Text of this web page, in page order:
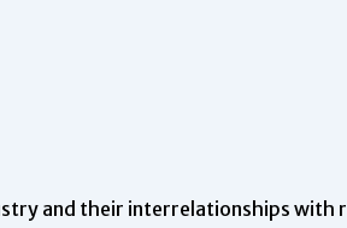
and their interrelationships